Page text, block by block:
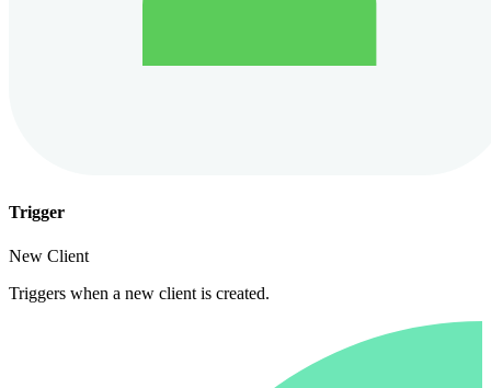
Trigger
New Client
Triggers when a new client is created.